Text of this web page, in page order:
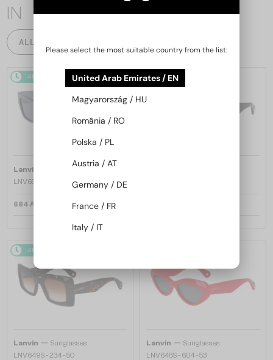
IN
ALL PRODUCTS
48/72
Lanvin
Sunglasses
LNV652S - 058 - 55
684 AED
48/72
48/72
Lanvin — Sunglasses
LNV649S - 234 - 50
Lanvin — Sunglasses
LNV648S - 604 - 53
Please select the most suitable country from the list:
United Arab Emirates / EN
Magyarország / HU
România / RO
Polska / PL
Austria / AT
Germany / DE
France / FR
Italy / IT